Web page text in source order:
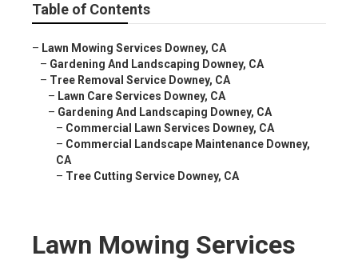
Table of Contents
– Lawn Mowing Services Downey, CA
– Gardening And Landscaping Downey, CA
– Tree Removal Service Downey, CA
– Lawn Care Services Downey, CA
– Gardening And Landscaping Downey, CA
– Commercial Lawn Services Downey, CA
– Commercial Landscape Maintenance Downey,
CA
– Tree Cutting Service Downey, CA
Lawn Mowing Services